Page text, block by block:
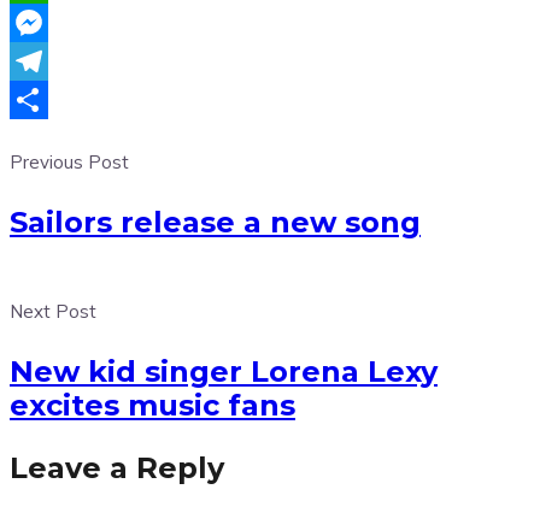
WhatsApp
Messenger
Telegram
Previous Post
Sailors release a new song
Next Post
New kid singer Lorena Lexy
excites music fans
Leave a Reply